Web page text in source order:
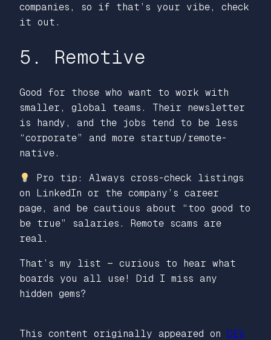
companies, so if that’s your vibe, check
it out.
5. Remotive
Good for those who want to work with
smaller, global teams. Their newsletter
is handy, and the jobs tend to be less
“corporate” and more startup/remote-
native.
Pro tip: Always cross-check listings
on LinkedIn or the company’s career
page, and be cautious about “too good to
be true” salaries. Remote scams are
real.
That’s my list — curious to hear what
boards you all use! Did I miss any
hidden gems?
This content originally appeared on DEV